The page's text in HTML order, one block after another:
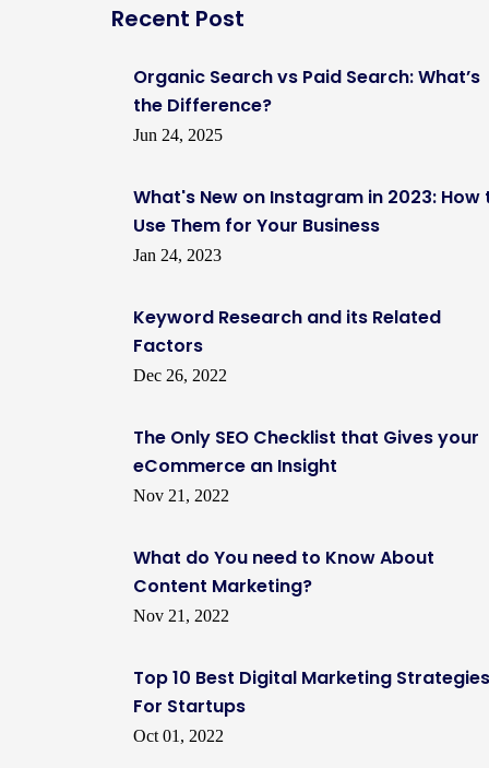
Recent Post
Organic Search vs Paid Search: What’s
the Difference?
Jun 24, 2025
What's New on Instagram in 2023: How
Use Them for Your Business
Jan 24, 2023
Keyword Research and its Related
Factors
Dec 26, 2022
The Only SEO Checklist that Gives your
eCommerce an Insight
Nov 21, 2022
What do You need to Know About
Content Marketing?
Nov 21, 2022
Top 10 Best Digital Marketing Strategies
For Startups
Oct 01, 2022